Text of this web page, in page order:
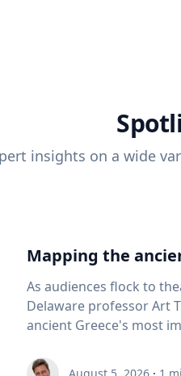
insights on a wide
Mapping the
As audiences flock to
Delaware professor Art
ancient Greece's most important
and underwater